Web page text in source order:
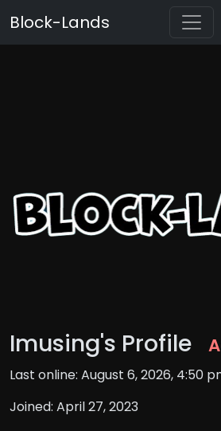
Block-Lands
Imusing's Profile
Last online: August 6, 2026, 4:50
Joined: April 27, 2023